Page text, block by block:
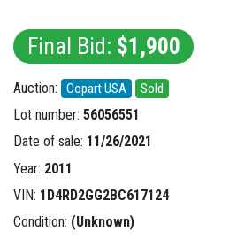
Final Bid: $1,900
Auction: Copart USA Sold
Lot number: 56056551
Date of sale: 11/26/2021
Year: 2011
VIN: 1D4RD2GG2BC617124
Condition: (Unknown)